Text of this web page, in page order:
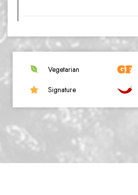
Vegetarian
Signature